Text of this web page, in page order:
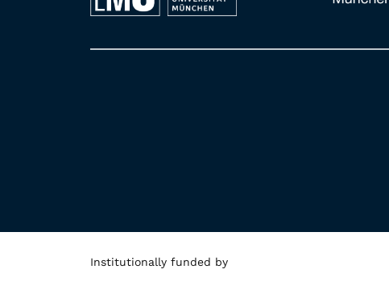
Institutionally funded by